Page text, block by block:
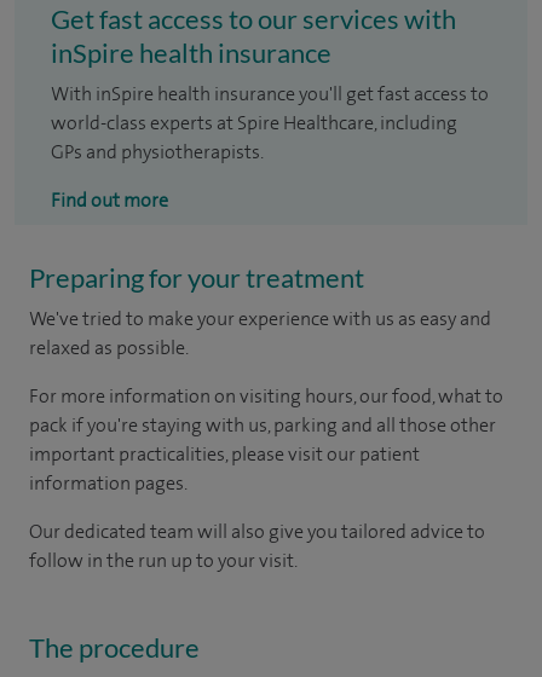
Get fast access to our services with
inSpire health insurance
With inSpire health insurance you'll get fast access to
world-class experts at Spire Healthcare, including
GPs and physiotherapists.
Find out more
Preparing for your treatment
We've tried to make your experience with us as easy and
relaxed as possible.
For more information on visiting hours, our food, what to
pack if you're staying with us, parking and all those other
important practicalities, please visit our patient
information pages.
Our dedicated team will also give you tailored advice to
follow in the run up to your visit.
The procedure